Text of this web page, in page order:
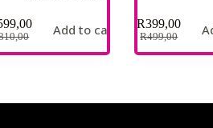
Add to cart R499,00
R399,00